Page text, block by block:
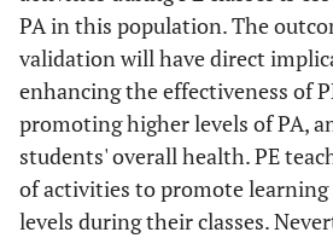
PA in this population. The
validation will have direct
enhancing the effectiveness of
promoting higher levels of PA,
students' overall health. PE
of activities to promote learning
levels during their classes.